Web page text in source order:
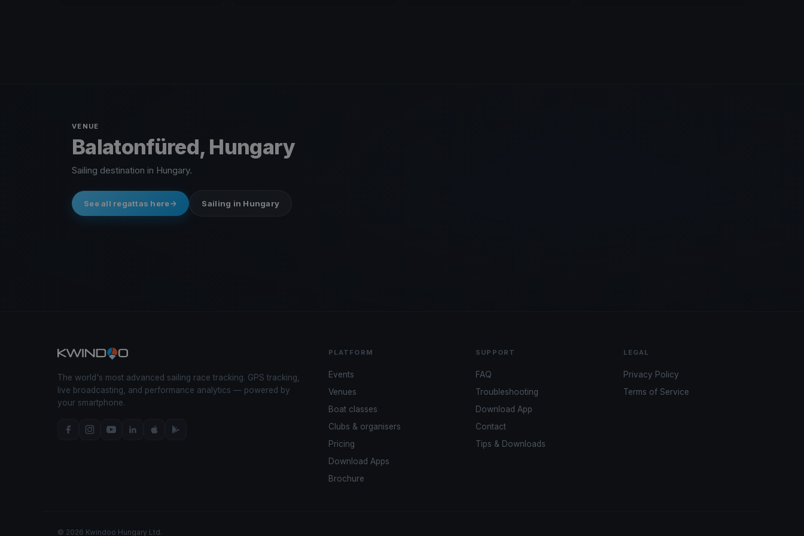
VENUE
Balatonfüred, Hungary
Sailing destination in Hungary.
See all regattas here Sailing in Hungary
The world's most advanced sailing race tracking. GPS tracking,
live broadcasting, and performance analytics — powered by
your smartphone.
PLATFORM
Events
Venues
Boat classes
Clubs & organisers
Pricing
Download Apps
Brochure
SUPPORT
FAQ
Troubleshooting
Download App
Contact
Tips & Downloads
LEGAL
Privacy Policy
Terms of Service
© 2026 Kwindoo Hungary Ltd.